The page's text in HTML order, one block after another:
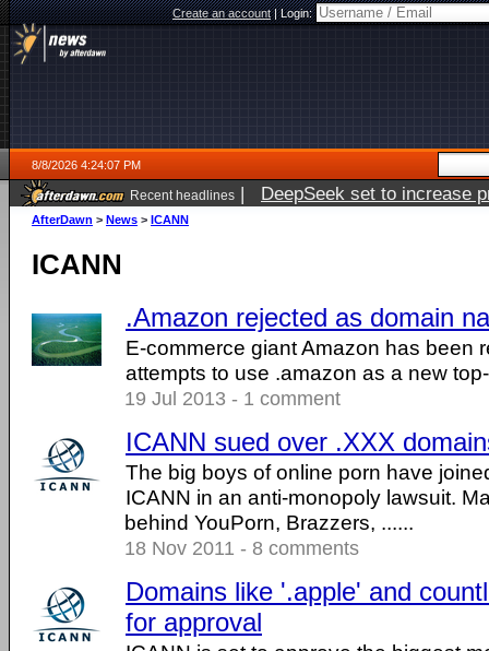
Create an account|Login:
8/8/2026 4:24:07 PM
Recent headlines | DeepSeek set to increase
AfterDawn > News > ICANN
ICANN
.Amazon rejected as domain
E-commerce giant Amazon has been
attempts to use .amazon as a new
19 Jul 2013 - 1 comment
ICANN sued over .XXX
The big boys of online porn have
ICANN in an anti-monopoly lawsuit.
behind YouPorn, Brazzers, ......
18 Nov 2011 - 8 comments
Domains like '.apple' and
for approval